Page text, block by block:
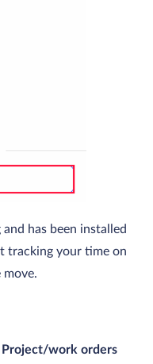
has been installed
tracking your time on
Project/work orders